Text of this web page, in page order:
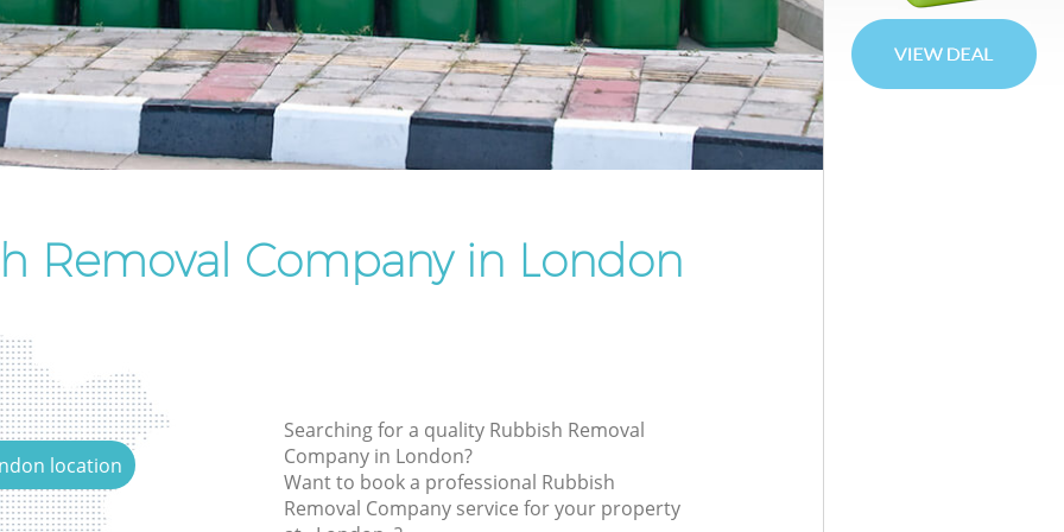
Removal Company in London
location
Searching for a quality Rubbish Removal
Company in London?
Want to book a professional Rubbish
Removal Company service for your property
Rubbish Removal Services
Rubbish Clearance Services
Refuse Disposal
Rubbish Removal Company
Office Waste Clearance
Man Van Rubbish Collection